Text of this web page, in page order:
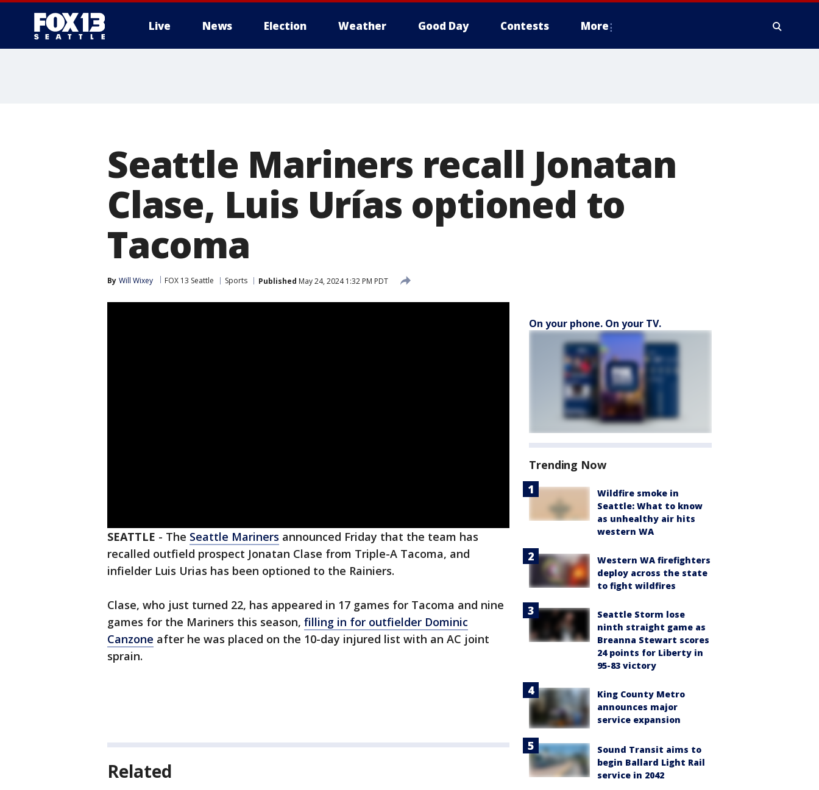
Live News Election Weather Good Day Contests More
Seattle Mariners recall Jonatan
Clase, Luis Urías optioned to
Tacoma
By Will Wixey FOX 13 Seattle Sports Published May 24, 2024 1:32 PM PDT
SEATTLE - The Seattle Mariners announced Friday that the team has
recalled outfield prospect Jonatan Clase from Triple-A Tacoma, and
infielder Luis Urias has been optioned to the Rainiers.
Clase, who just turned 22, has appeared in 17 games for Tacoma and nine
games for the Mariners this season, filling in for outfielder Dominic
Canzone after he was placed on the 10-day injured list with an AC joint
sprain.
Related
On your phone. On your TV.
Trending Now
Wildfire smoke in
Seattle: What to know
as unhealthy air hits
western WA
Western WA firefighters
deploy across the state
to fight wildfires
Seattle Storm lose
ninth straight game as
Breanna Stewart scores
24 points for Liberty in
95-83 victory
King County Metro
announces major
service expansion
Sound Transit aims to
begin Ballard Light Rail
service in 2042